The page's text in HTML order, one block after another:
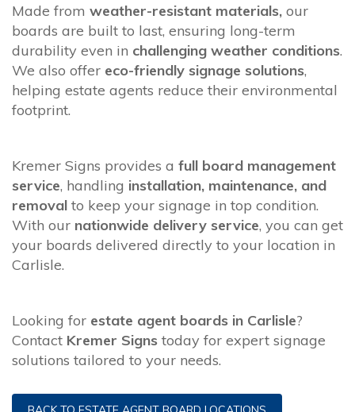
Made from weather-resistant materials, our
boards are built to last, ensuring long-term
durability even in challenging weather conditions.
We also offer eco-friendly signage solutions,
helping estate agents reduce their environmental
footprint.
Kremer Signs provides a full board management
service, handling installation, maintenance, and
removal to keep your signage in top condition.
With our nationwide delivery service, you can get
your boards delivered directly to your location in
Carlisle.
Looking for estate agent boards in Carlisle?
Contact Kremer Signs today for expert signage
solutions tailored to your needs.